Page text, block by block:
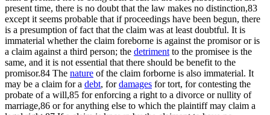
present time, there is no doubt that the law makes no distinction,83
except it seems probable that if proceedings have been begun, there
is a presumption of fact that the claim was at least doubtful. It is
immaterial whether the claim foreborne is against the promisor or is
a claim against a third person; the detriment to the promisee is the
same, and it is not essential that there should be benefit to the
promisor.84 The nature of the claim forborne is also immaterial. It
may be a claim for a debt, fordamages for tort, for contesting the
probate of a will,85 for enforcing a right to a divorce or nullity of
marriage,86 or for anything else to which the plaintiff may claim a